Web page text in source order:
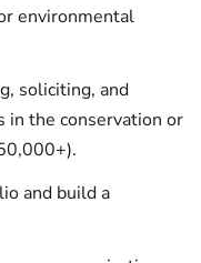
environmental
soliciting, and
the conservation or
and build a